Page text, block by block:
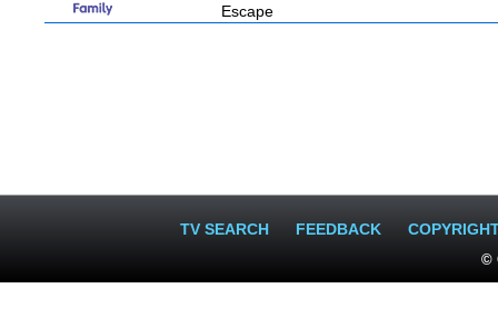
Escape
TV SEARCH FEEDBACK
©